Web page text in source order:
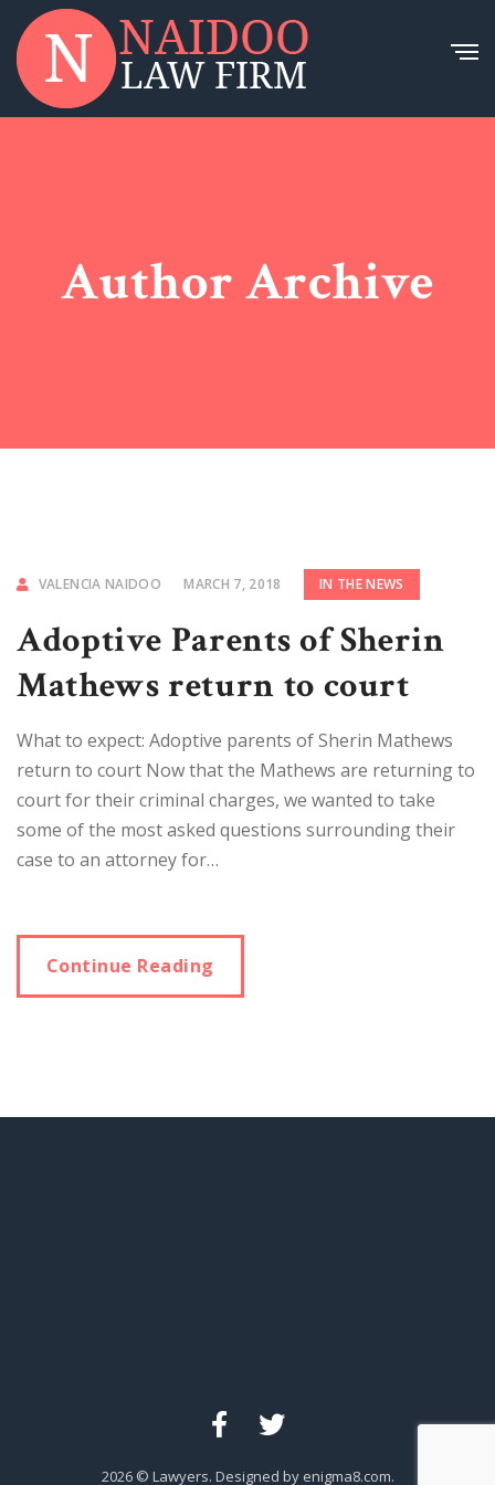
Author Archive
VALENCIA NAIDOO MARCH 7, 2018 IN THE NEWS
Adoptive Parents of Sherin
Mathews return to court
What to expect: Adoptive parents of Sherin Mathews
return to court Now that the Mathews are returning to
court for their criminal charges, we wanted to take
some of the most asked questions surrounding their
case to an attorney for…
Continue Reading
2026© Lawyers. Designed by enigma8.com.